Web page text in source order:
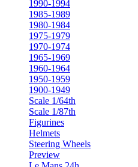
1990-1994
1985-1989
1980-1984
1975-1979
1970-1974
1965-1969
1960-1964
1950-1959
1900-1949
Scale 1/64th
Scale 1/87th
Figurines
Helmets
Steering Wheels
Preview